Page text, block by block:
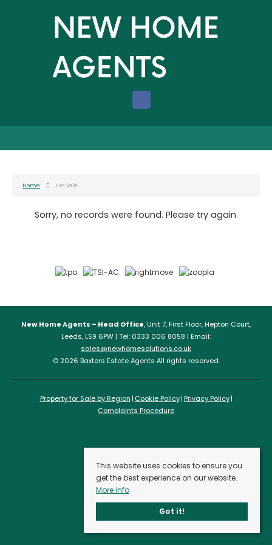
Home For Sale
Sorry, no records were found. Please try again.
New Home Agents – Head Office, Unit 7, First Floor, Hepton Court,
Leeds, LS9 6PW | Tel: 0333 006 8058 | Email:
sales@newhomesolutions.co.uk
© 2026 Baxters Estate Agents All rights reserved.
Property for Sale by Region Cookie Policy Privacy Policy
Complaints Procedure
This website uses cookies to ensure you
get the best experience on our website.
More info
Got it!